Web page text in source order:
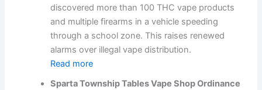
discovered more than 100 THC vape products
and multiple firearms in a vehicle speeding
through a school zone. This raises renewed
alarms over illegal vape distribution.
Read more
Sparta Township Tables Vape Shop Ordinance